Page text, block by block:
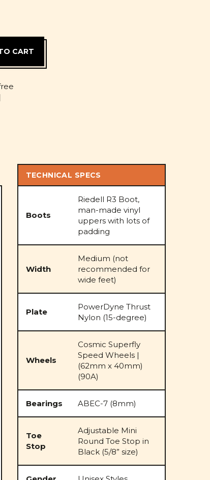
TECHNICAL SPECS
Boots
Riedell R3 Boot,
man-made vinyl
uppers with lots of
padding
Width
Medium (not
recommended for
wide feet)
Plate
PowerDyne Thrust
Nylon (15-degree)
Wheels
Cosmic Superfly
Speed Wheels |
(62mm x 40mm)
(90A)
Bearings ABEC-7 (8mm)
Toe
Stop
Adjustable Mini
Round Toe Stop in
Black (5/8” size)